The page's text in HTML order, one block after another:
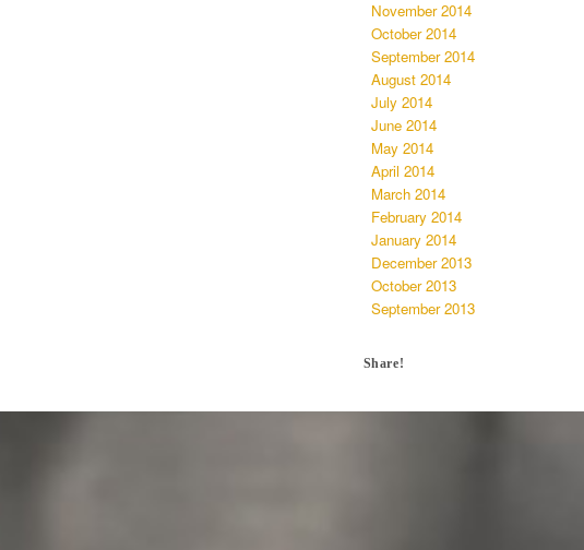
November 2014
October 2014
September 2014
August 2014
July 2014
June 2014
May 2014
April 2014
March 2014
February 2014
January 2014
December 2013
October 2013
September 2013
Share!